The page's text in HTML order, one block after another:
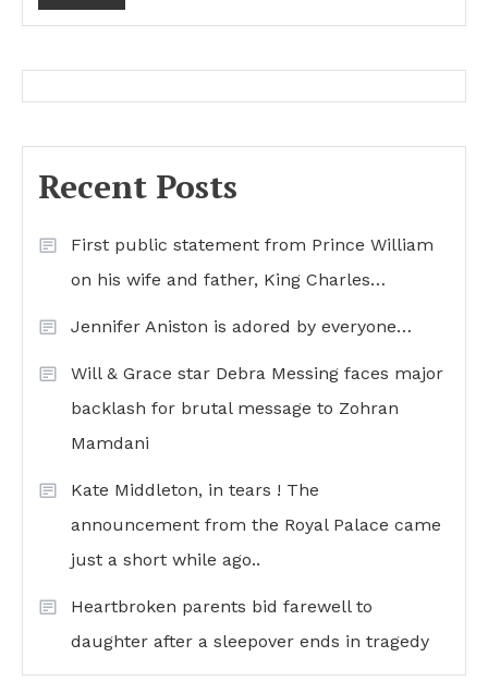
Recent Posts
First public statement from Prince William
on his wife and father, King Charles…
Jennifer Aniston is adored by everyone…
Will & Grace star Debra Messing faces major
backlash for brutal message to Zohran
Mamdani
Kate Middleton, in tears ! The
announcement from the Royal Palace came
just a short while ago..
Heartbroken parents bid farewell to
daughter after a sleepover ends in tragedy